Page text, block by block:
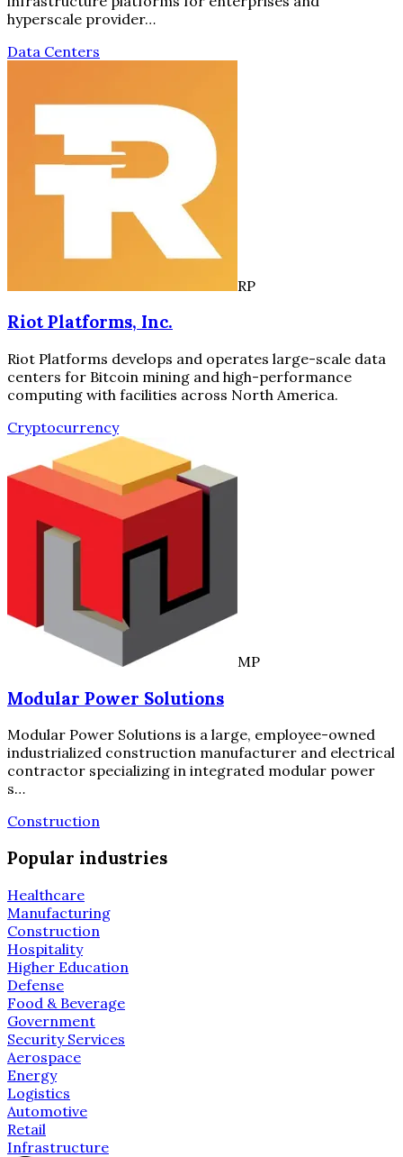
hyperscale provider…
Data Centers
RP
Riot Platforms, Inc.
Riot Platforms develops and operates large-scale data
centers for Bitcoin mining and high-performance
computing with facilities across North America.
Cryptocurrency
MP
Modular Power Solutions
Modular Power Solutions is a large, employee-owned
industrialized construction manufacturer and electrical
contractor specializing in integrated modular power
s…
Construction
Popular industries
Healthcare
Manufacturing
Construction
Hospitality
Higher Education
Defense
Food & Beverage
Government
Security Services
Aerospace
Energy
Logistics
Automotive
Retail
Infrastructure